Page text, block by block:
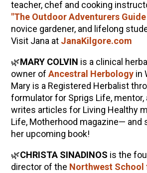
teacher, chef and cooking
"The Outdoor Adventurers
novice gardener, and lifelong
Visit Jana at JanaKilgore.com
🌿MARY COLVIN is a clinical
owner of Ancestral Herbologyin
Mary is a Registered Herbalist
formulator for Sprigs Life, mentor,
writes articles for Living Healthy
Life, Motherhood magazine— and
her upcoming book!
🌿CHRISTA SINADINOS is the
director of the Northwest School